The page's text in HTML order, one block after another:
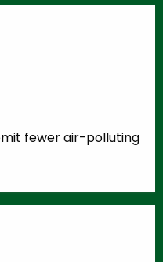
fewer air-polluting